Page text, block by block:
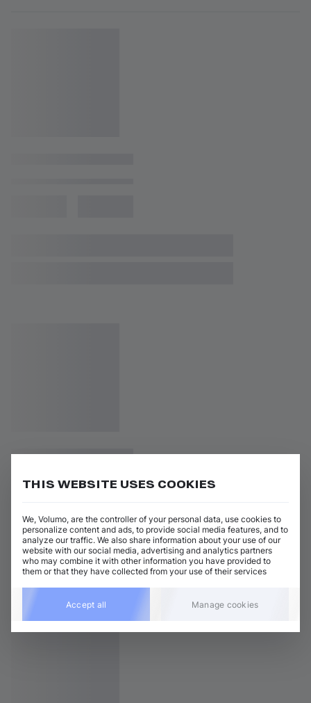
THIS WEBSITE USES COOKIES
We, Volumo, are the controller of your personal data, use cookies to
personalize content and ads, to provide social media features, and to
analyze our traffic. We also share information about your use of our
website with our social media, advertising and analytics partners
who may combine it with other information you have provided to
them or that they have collected from your use of their services
Accept all Manage cookies